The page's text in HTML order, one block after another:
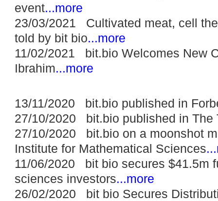
event...more
23/03/2021 Cultivated meat, cell
told by bit bio...more
11/02/2021 bit.bio Welcomes New
Ibrahim...more
13/11/2020 bit.bio published in
27/10/2020 bit.bio published in The
27/10/2020 bit.bio on a moonshot
Institute for Mathematical Sciences
11/06/2020 bit bio secures $41.5m
sciences investors...more
26/02/2020 bit bio Secures